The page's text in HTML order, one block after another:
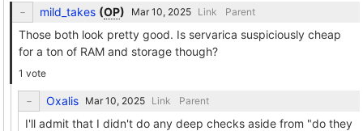
mild_takes (OP) Link Parent
Those both look pretty good. Is servarica suspiciously cheap
for a ton of RAM and storage though?
1 vote
Oxalis Link Parent
I'll admit that I didn't do any deep checks aside from "do they